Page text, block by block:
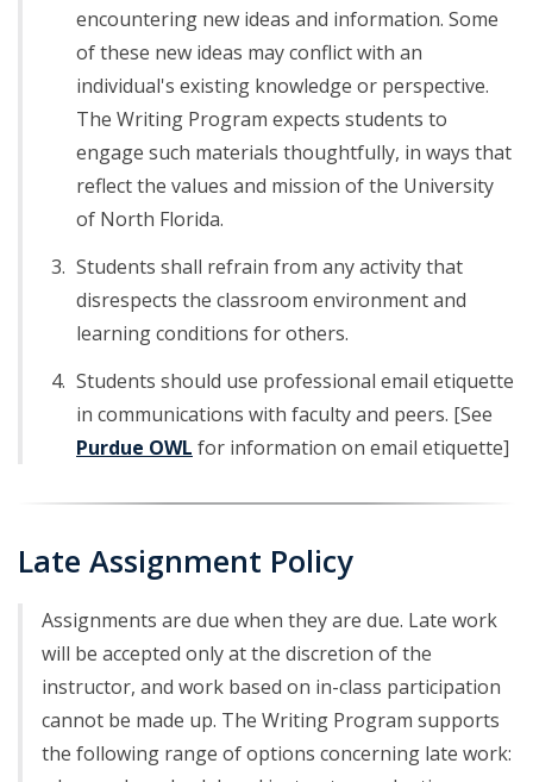
encountering new ideas and information. Some
of these new ideas may conflict with an
individual's existing knowledge or perspective.
The Writing Program expects students to
engage such materials thoughtfully, in ways that
reflect the values and mission of the University
of North Florida.
Students shall refrain from any activity that
disrespects the classroom environment and
learning conditions for others.
Students should use professional email etiquette
in communications with faculty and peers. [See
Purdue OWL for information on email etiquette]
Late Assignment Policy
Assignments are due when they are due. Late work
will be accepted only at the discretion of the
instructor, and work based on in-class participation
cannot be made up. The Writing Program supports
the following range of options concerning late work: